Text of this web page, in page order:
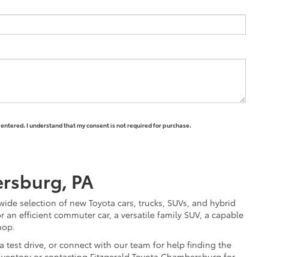
I understand that my consent is not required for purchase.
PA
selection of new Toyota cars, trucks, SUVs, and hybrid
efficient commuter car, a versatile family SUV, a capable
test drive, or connect with our team for help finding the